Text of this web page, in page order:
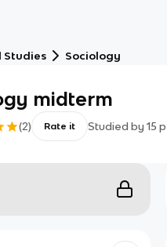
Studies Sociology
midterm
(2) Rate it Studied by 15